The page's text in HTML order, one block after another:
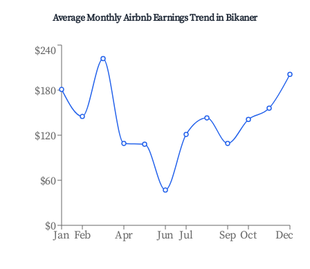
Average Monthly Airbnb Earnings Trend inBikaner
Jan Feb Apr Jun Jul Sep Oct Dec
$0
$60
$120
$180
$240